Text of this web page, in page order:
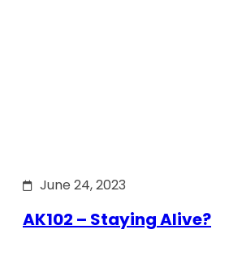
June 24, 2023
AK102 – Staying Alive?